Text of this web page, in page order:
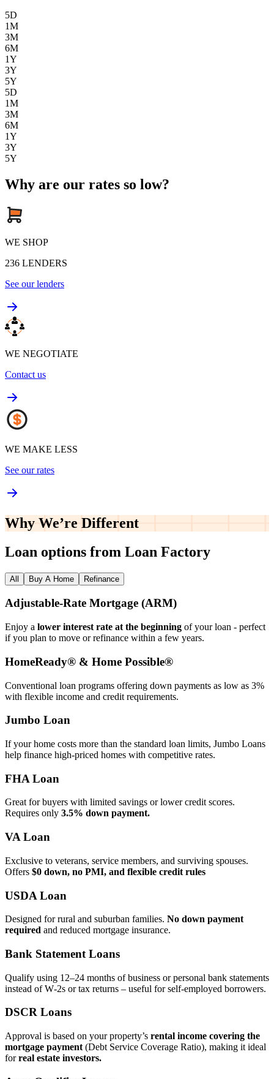
5D
1M
3M
6M
1Y
3Y
5Y
5D
1M
3M
6M
1Y
3Y
5Y
Why are our rates so low?
WE SHOP
236 LENDERS
See our lenders
WE NEGOTIATE
Contact us
WE MAKE LESS
See our rates
Why We’re Different
Loan options from Loan Factory
All Buy A Home Refinance
Adjustable‑Rate Mortgage (ARM)
Enjoy a lower interest rate at the beginning of your loan - perfect
if you plan to move or refinance within a few years.
HomeReady® & Home Possible®
Conventional loan programs offering down payments as low as 3%
with flexible income and credit requirements.
Jumbo Loan
If your home costs more than the standard loan limits, Jumbo Loans
help finance high‑priced homes with competitive rates.
FHA Loan
Great for buyers with limited savings or lower credit scores.
Requires only 3.5% down payment.
VA Loan
Exclusive to veterans, service members, and surviving spouses.
Offers $0 down, no PMI, and flexible credit rules
USDA Loan
Designed for rural and suburban families. No down payment
required and reduced mortgage insurance.
Bank Statement Loans
Qualify using 12–24 months of business or personal bank statements
instead of W‑2s or tax returns – useful for self‑employed borrowers.
DSCR Loans
Approval is based on your property’s rental income covering the
mortgage payment (Debt Service Coverage Ratio), making it ideal
forreal estate investors.